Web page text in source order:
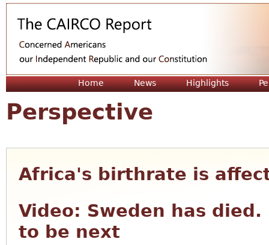
Home News Highlights
Perspective
Africa's birthrate is
Video: Sweden has
to be next